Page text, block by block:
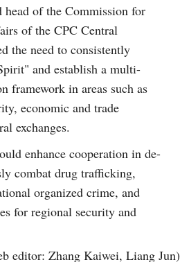
head of the Commission for
of the CPC Central
the need to consistently
and establish a multi-
framework in areas such as
economic and trade
exchanges.
enhance cooperation in de-
combat drug trafficking,
organized crime, and
for regional security and
editor: Zhang Kaiwei, Liang Jun)